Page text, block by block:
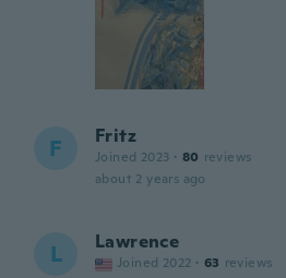
F Fritz
Joined 2023 · 80 reviews
about 2 years ago
L Lawrence
Joined 2022 · 63 reviews